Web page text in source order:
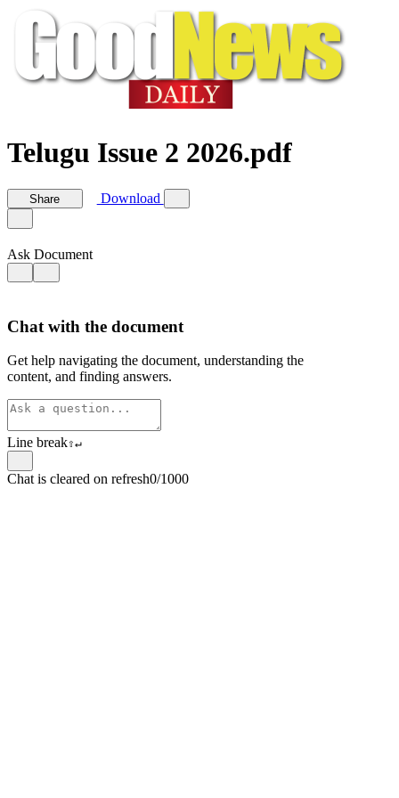
Telugu Issue 2 2026.pdf
Share Download
Ask Document
Chat with the document
Get help navigating the document, understanding the
content, and finding answers.
Line break⇧↵
Chat is cleared on refresh0/1000